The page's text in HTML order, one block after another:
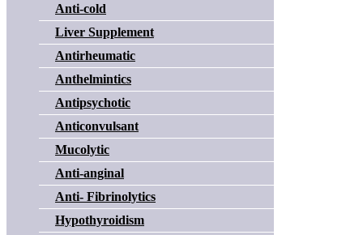
Anti-cold
Liver Supplement
Antirheumatic
Anthelmintics
Antipsychotic
Anticonvulsant
Mucolytic
Anti-anginal
Anti- Fibrinolytics
Hypothyroidism